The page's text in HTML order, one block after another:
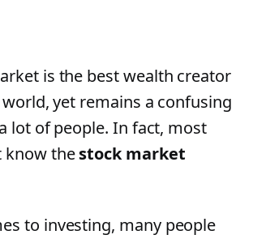
is the best wealth creator
yet remains a confusing
lot of people. In fact, most
know thestock market
to investing, many people